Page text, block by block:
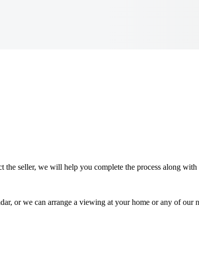
seller, we will help you complete the process along
or we can arrange a viewing at your home or any of our